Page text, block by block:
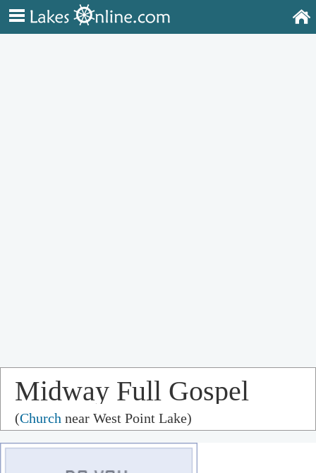
Midway Full Gospel
Church
(Church near West Point Lake)